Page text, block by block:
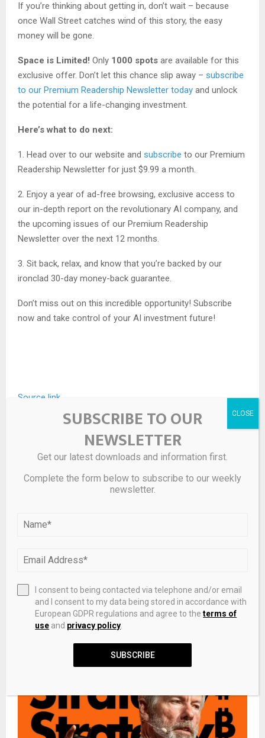
If you’re thinking about getting in, don’t wait – because
once Wall Street catches wind of this story, the easy
money will be gone.
Space is Limited! Only 1000 spots are available for this
exclusive offer. Don’t let this chance slip away – subscribe
to our Premium Readership Newsletter today and unlock
the potential for a life-changing investment.
Here’s what to do next:
1. Head over to our website and subscribe to our Premium
Readership Newsletter for just $9.99 a month.
2. Enjoy a year of ad-free browsing, exclusive access to
our in-depth report on the revolutionary AI company, and
the upcoming issues of our Premium Readership
Newsletter over the next 12 months.
3. Sit back, relax, and know that you’re backed by our
ironclad 30-day money-back guarantee.
Don’t miss out on this incredible opportunity! Subscribe
now and take control of your AI investment future!
Source link
0
3 Key Signals to Watch to Predict Bitcoin’s Next
Cody Johnson Earns 14 New RIAA Certifications,
“‘Til You Can’t” Goes 6x Platinum
RELATED POSTS
SUBSCRIBE TO OUR
NEWSLETTER
Get our latest downloads and information first.
Complete the form below to subscribe to our weekly
newsletter.
I consent to being contacted via telephone and/or email
and I consent to my data being stored in accordance with
European GDPR regulations and agree to theterms of
use and privacy policy
SUBSCRIBE